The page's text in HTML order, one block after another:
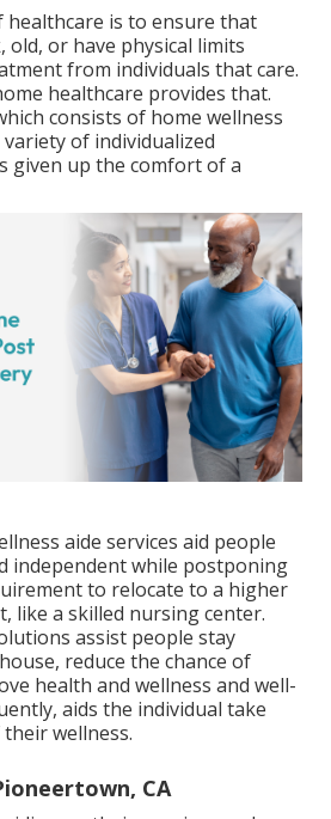
is to ensure that
old, or have physical limits
from individuals that care.
healthcare provides that.
consists of home wellness
of individualized
given up the comfort of a
aide services aid people
independent while postponing
to relocate to a higher
like a skilled nursing center.
assist people stay
reduce the chance of
health and wellness and well-
aids the individual take
wellness.
CA